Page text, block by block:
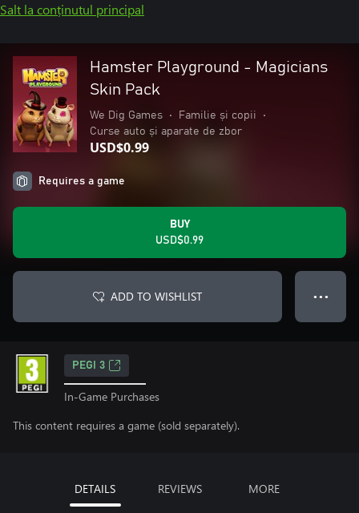
Salt la conținutul principal
Hamster Playground - Magicians
Skin Pack
We Dig Games • Familie și copii
•
Curse auto și aparate de zbor
USD$0.99
Requires a game
BUY
USD$0.99
ADD TO WISHLIST ● ● ●
PEGI 3
In-Game Purchases
This content requires a game (sold separately).
DETAILS REVIEWS MORE